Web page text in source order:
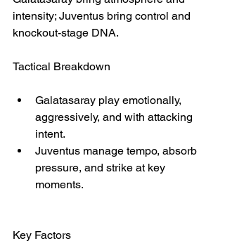
intensity; Juventus bring control and
knockout-stage DNA.
Tactical Breakdown
Galatasaray play emotionally,
aggressively, and with attacking
intent.
Juventus manage tempo, absorb
pressure, and strike at key
moments.
Key Factors